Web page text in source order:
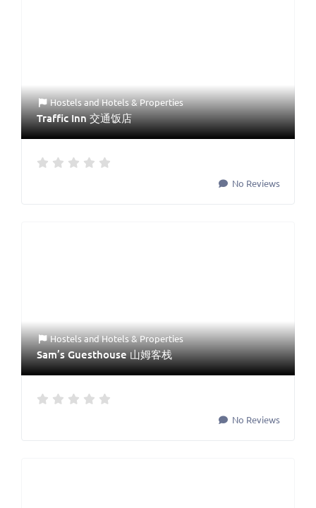
HostelsandHotels & Properties
Traffic Inn 交通饭店
No Reviews
HostelsandHotels & Properties
Sam’s Guesthouse 山姆客栈
No Reviews